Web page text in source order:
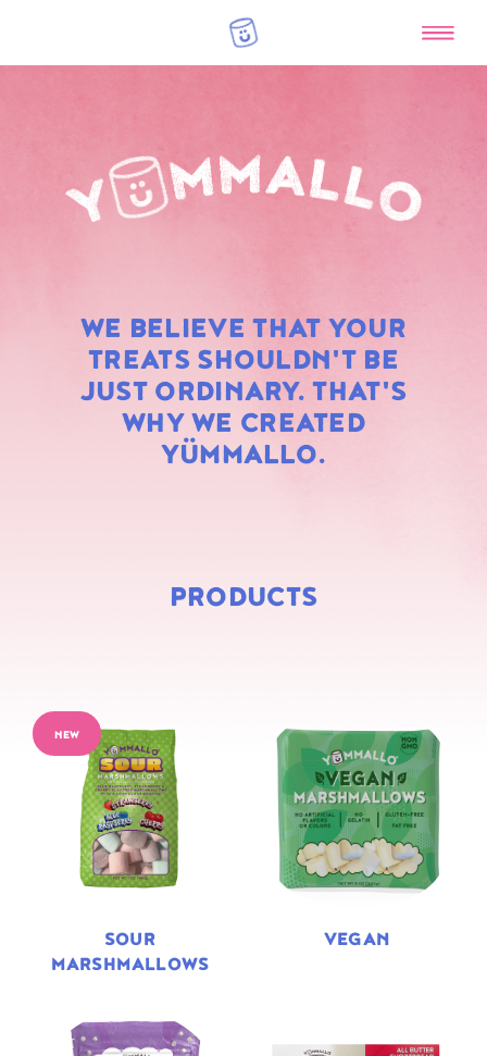
WE BELIEVE THAT YOUR
TREATS SHOULDN'T BE
JUST ORDINARY. THAT'S
WHY WE CREATED
YÜMMALLO.
RAINBOW
MARSHMALLOWS
PRODUCTS
NEW
SOUR
MARSHMALLOWS
VEGAN